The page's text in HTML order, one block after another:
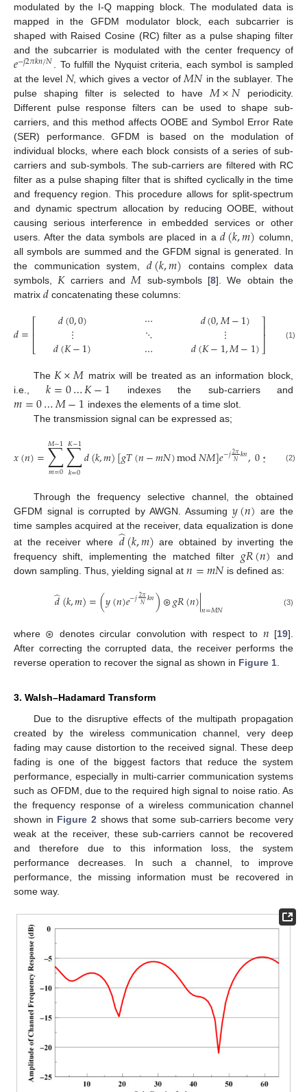
modulated by the I-Q mapping block. The modulated data is
mapped in the GFDM modulator block, each subcarrier is
shaped with Raised Cosine (RC) filter as a pulse shaping filter
and the subcarrier is modulated with the center frequency of
𝑒−𝑗2𝜋𝑘𝑛/𝑁
. To fulfill the Nyquist criteria, each symbol is sampled
at the level 𝑁, which gives a vector of 𝑀𝑁in the sublayer. The
pulse shaping filter is selected to have 𝑀×𝑁 periodicity.
Different pulse response filters can be used to shape sub-
carriers, and this method affects OOBE and Symbol Error Rate
(SER) performance. GFDM is based on the modulation of
individual blocks, where each block consists of a series of sub-
carriers and sub-symbols. The sub-carriers are filtered with RC
filter as a pulse shaping filter that is shifted cyclically in the time
and frequency region. This procedure allows for split-spectrum
and dynamic spectrum allocation by reducing OOBE, without
causing serious interference in embedded services or other
users. After the data symbols are placed in a𝑑(𝑘,𝑚) column,
all symbols are summed and the GFDM signal is generated. In
the communication system,𝑑(𝑘,𝑚) contains complex data
symbols, 𝐾carriers and 𝑀 sub-symbols [8]. We obtain the
matrix 𝑑 concatenating these columns:
𝑑=⎡
⎣
⎢⎢ 𝑑(0,0)
⋮
𝑑(𝐾−1)
⋯
⋱
…
𝑑(0,𝑀−1)
⋮
𝑑(𝐾−1,𝑀−1)
⎤
⎦⎥⎥ (1)
The 𝐾×𝑀 matrix will be treated as an information block,
i.e.,𝑘=0…𝐾−1 indexes the sub-carriers and
𝑚=0…𝑀−1 indexes the elements of a time slot.
The transmission signal can be expressed as;
𝑥(𝑛)=∑
𝑚=0
𝑀−1∑
𝑘=0
𝐾−1𝑑(𝑘,𝑚)[𝑔𝑇(𝑛−𝑚𝑁)mod𝑁𝑀]𝑒−𝑗2𝜋
𝑁𝑘𝑛,0≤ ≤𝑁
(2)
Through the frequency selective channel, the obtained
GFDM signal is corrupted by AWGN. Assuming 𝑦(𝑛) are the
time samples acquired at the receiver, data equalization is done
at the receiver where 𝑑
̂(𝑘,𝑚) are obtained by inverting the
frequency shift, implementing the matched filter 𝑔𝑅(𝑛) and
down sampling. Thus, yielding signal at 𝑛=𝑚𝑁 is defined as:
𝑑
̂(𝑘,𝑚)=(𝑦(𝑛)𝑒−𝑗2𝜋
𝑁𝑘𝑛)⊛𝑔𝑅(𝑛)|𝑛=𝑀𝑁 (3)
where ⊛ denotes circular convolution with respect to 𝑛 [19].
After correcting the corrupted data, the receiver performs the
reverse operation to recover the signal as shown in Figure 1
3. Walsh–Hadamard Transform
Due to the disruptive effects of the multipath propagation
created by the wireless communication channel, very deep
fading may cause distortion to the received signal. These deep
fading is one of the biggest factors that reduce the system
performance, especially in multi-carrier communication systems
such as OFDM, due to the required high signal to noise ratio. As
the frequency response of a wireless communication channel
shown in Figure 2 shows that some sub-carriers become very
weak at the receiver, these sub-carriers cannot be recovered
and therefore due to this information loss, the system
performance decreases. In such a channel, to improve
performance, the missing information must be recovered in
some way.